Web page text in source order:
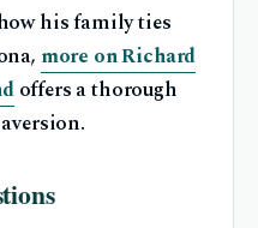
his family ties
more on Richard
offers a thorough